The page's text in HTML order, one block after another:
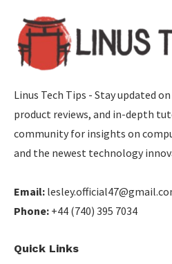
Linus Tech Tips - Stay updated
product reviews, and in-depth
community for insights on
and the newest technology
Email:
Phone: +44 (740) 395 7034
Quick Links